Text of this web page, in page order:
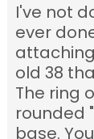
I've not
ever
old 38
The ring
rounded
base.